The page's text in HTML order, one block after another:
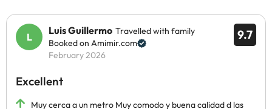
9.7
Luis Guillermo Travelled with family
Booked on Amimir.com
February 2026
Excellent
Muy cerca a un metro Muy comodo y buena calidad d las